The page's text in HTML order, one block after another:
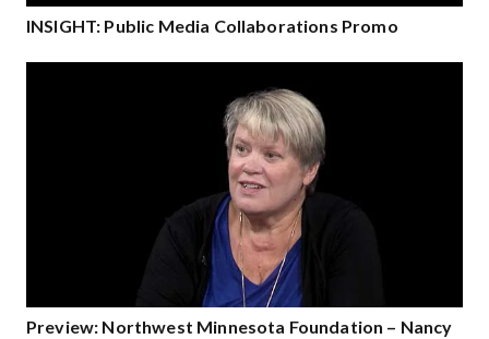
INSIGHT: Public Media Collaborations Promo
Preview: Northwest Minnesota Foundation – Nancy